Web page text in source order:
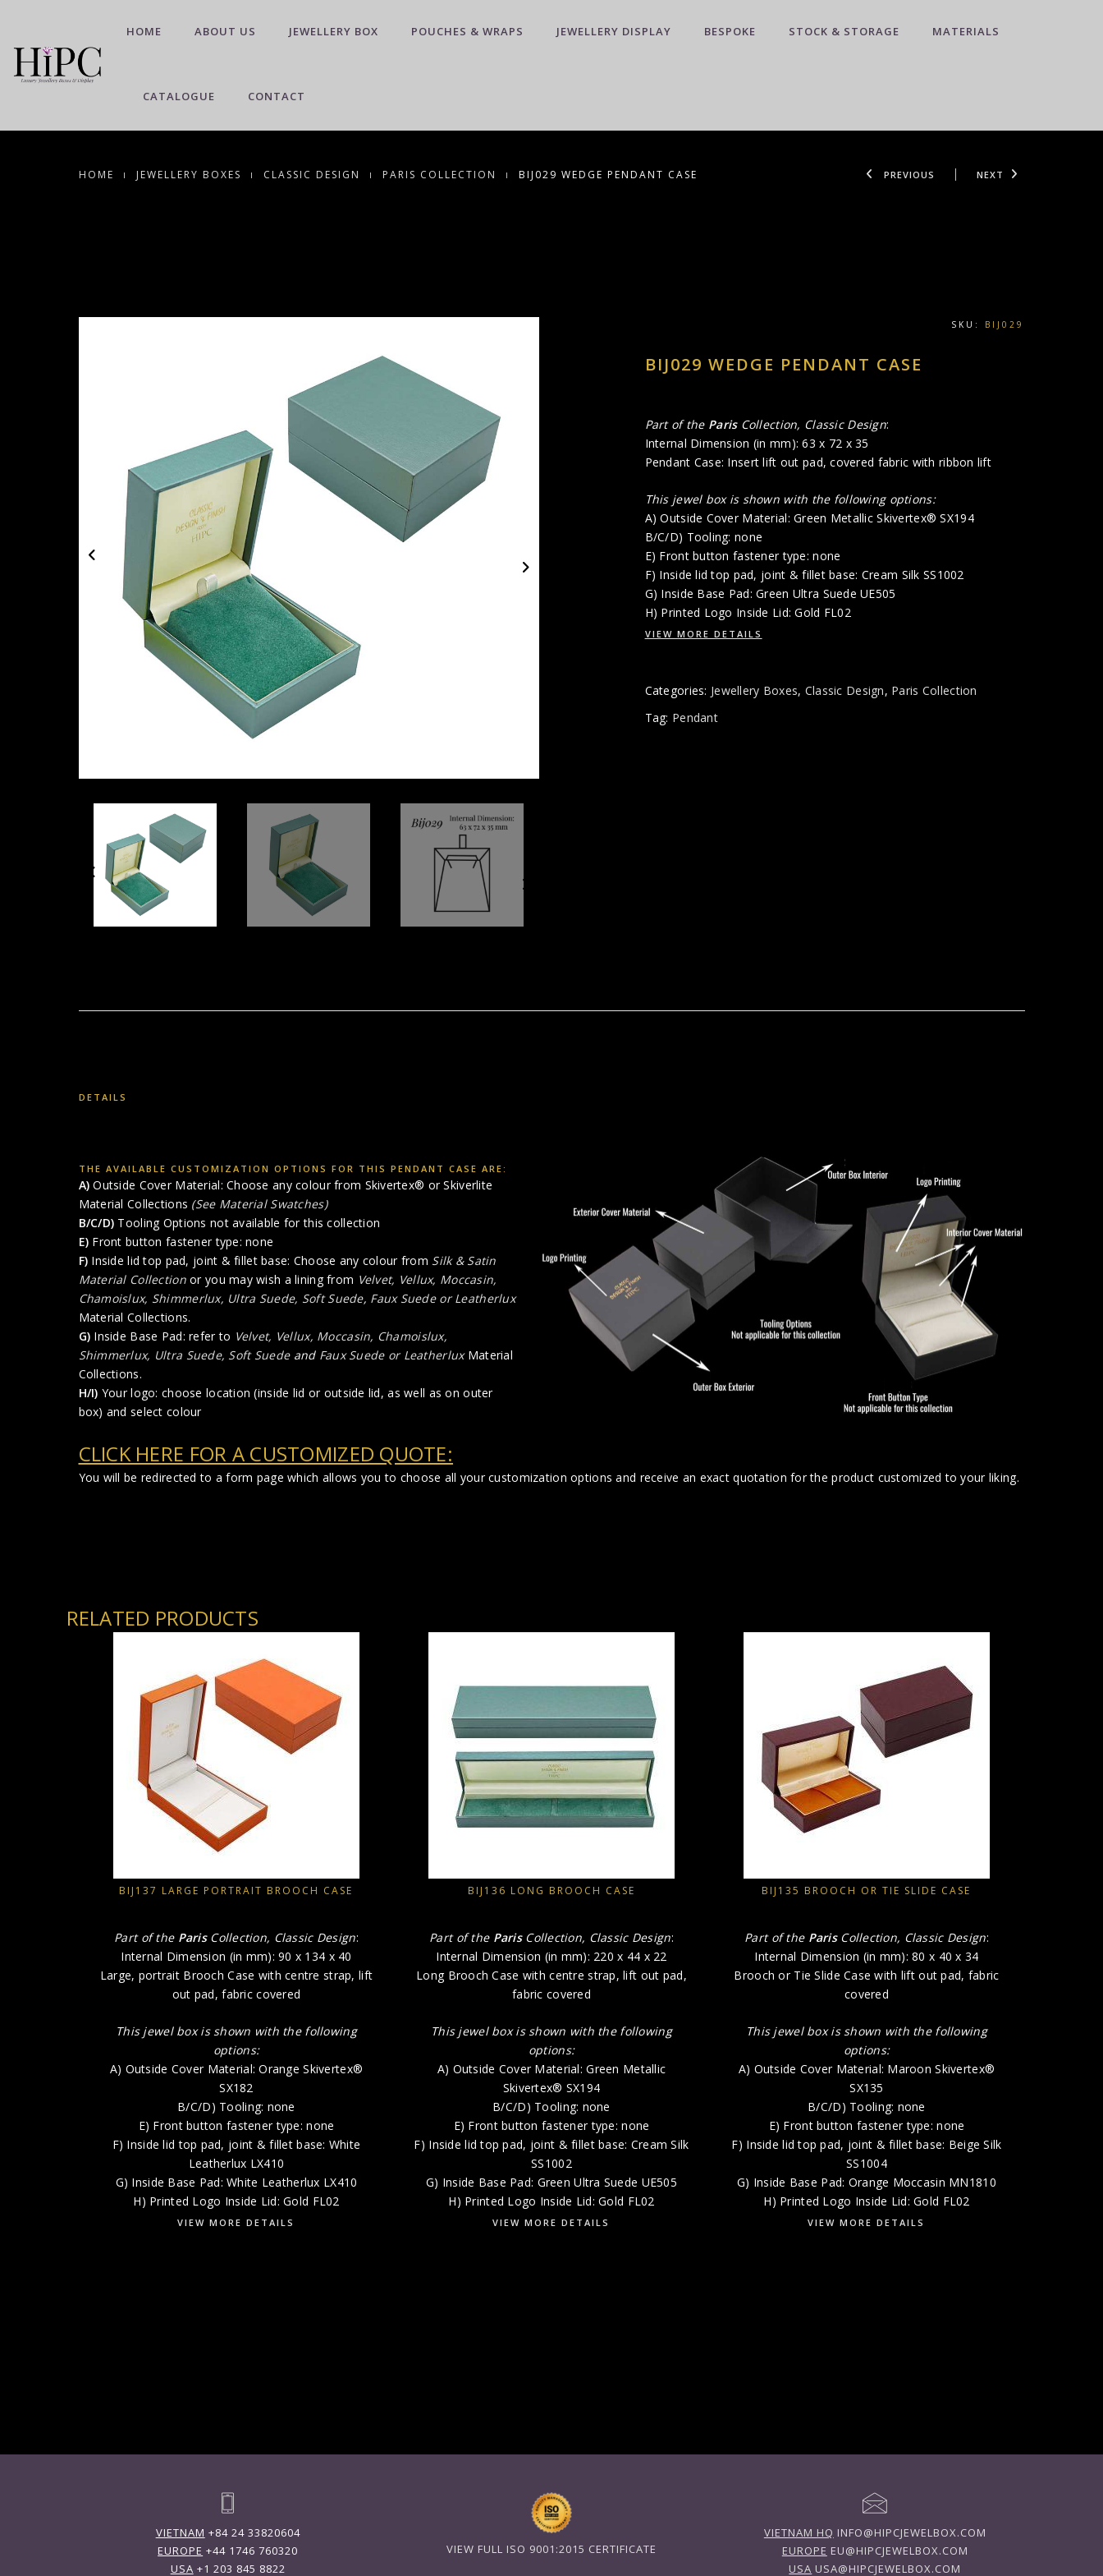
HOME ABOUT US JEWELLERY BOX POUCHES & WRAPS JEWELLERY DISPLAY BESPOKE STOCK & STORAGE MATERIALS
CATALOGUE CONTACT
HOME JEWELLERY BOXES CLASSIC DESIGN PARIS COLLECTION BIJ029 WEDGE PENDANT CASE PREVIOUS NEXT
SKU: BIJ029
BIJ029 WEDGE PENDANT CASE
Part of the Paris Collection, Classic Design:
Internal Dimension (in mm): 63 x 72 x 35
Pendant Case: Insert lift out pad, covered fabric with ribbon lift
This jewel box is shown with the following options:
A) Outside Cover Material: Green Metallic Skivertex® SX194
B/C/D) Tooling: none
E) Front button fastener type: none
F) Inside lid top pad, joint & fillet base: Cream Silk SS1002
G) Inside Base Pad: Green Ultra Suede UE505
H) Printed Logo Inside Lid: Gold FL02
VIEW MORE DETAILS
Categories: Jewellery Boxes, Classic Design, Paris Collection
Tag: Pendant
DETAILS
THE AVAILABLE CUSTOMIZATION OPTIONS FOR THIS PENDANT CASE ARE:
A) Outside Cover Material: Choose any colour from Skivertex® or Skiverlite
Material Collections (See Material Swatches)
B/C/D) Tooling Options not available for this collection
E) Front button fastener type: none
F) Inside lid top pad, joint & fillet base: Choose any colour from Silk & Satin
Material Collection or you may wish a lining from Velvet, Vellux, Moccasin,
Chamoislux, Shimmerlux, Ultra Suede, Soft Suede, Faux Suede or Leatherlux
Material Collections.
G) Inside Base Pad: refer to Velvet, Vellux, Moccasin, Chamoislux,
Shimmerlux, Ultra Suede, Soft Suedeand Faux Suede or Leatherlux Material
Collections.
H/I) Your logo: choose location (inside lid or outside lid, as well as on outer
box) and select colour
CLICK HERE FOR A CUSTOMIZED QUOTE:
You will be redirected to a form page which allows you to choose all your customization options and receive an exact quotation for the product customized to your liking.
RELATED PRODUCTS
BIJ137 LARGE PORTRAIT BROOCH CASE
Part of the Paris Collection, Classic Design:
Internal Dimension (in mm): 90 x 134 x 40
Large, portrait Brooch Case with centre strap, lift
out pad, fabric covered
This jewel box is shown with the following
options:
A) Outside Cover Material: Orange Skivertex®
SX182
B/C/D) Tooling: none
E) Front button fastener type: none
F) Inside lid top pad, joint & fillet base: White
Leatherlux LX410
G) Inside Base Pad: White Leatherlux LX410
H) Printed Logo Inside Lid: Gold FL02
VIEW MORE DETAILS
BIJ136 LONG BROOCH CASE
Part of the Paris Collection, Classic Design:
Internal Dimension (in mm): 220 x 44 x 22
Long Brooch Case with centre strap, lift out pad,
fabric covered
This jewel box is shown with the following
options:
A) Outside Cover Material: Green Metallic
Skivertex® SX194
B/C/D) Tooling: none
E) Front button fastener type: none
F) Inside lid top pad, joint & fillet base: Cream Silk
SS1002
G) Inside Base Pad: Green Ultra Suede UE505
H) Printed Logo Inside Lid: Gold FL02
VIEW MORE DETAILS
BIJ135 BROOCH OR TIE SLIDE CASE
Part of the Paris Collection, Classic Design:
Internal Dimension (in mm): 80 x 40 x 34
Brooch or Tie Slide Case with lift out pad, fabric
covered
This jewel box is shown with the following
options:
A) Outside Cover Material: Maroon Skivertex®
SX135
B/C/D) Tooling: none
E) Front button fastener type: none
F) Inside lid top pad, joint & fillet base: Beige Silk
SS1004
G) Inside Base Pad: Orange Moccasin MN1810
H) Printed Logo Inside Lid: Gold FL02
VIEW MORE DETAILS
VIETNAM +84 24 33820604
EUROPE +44 1746 760320
USA +1 203 845 8822
VIEW FULL ISO 9001:2015 CERTIFICATE
VIETNAM HQ INFO@HIPCJEWELBOX.COM
EUROPE EU@HIPCJEWELBOX.COM
USA USA@HIPCJEWELBOX.COM